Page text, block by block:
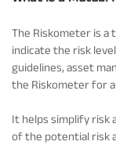
Portfolio
The Riskometer is a
indicate the risk
guidelines, asset
the Riskometer for
It helps simplify risk
of the potential risk